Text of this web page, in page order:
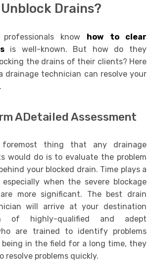
Drains?
know how to clear
is well-known. But how do they
the drains of their clients? Here
drainage technician can resolve your
ADetailed Assessment
thing that any drainage
would do is to evaluate the problem
your blocked drain. Time plays a
when the severe blockage
more significant. The best drain
will arrive at your destination
highly-qualified and adept
are trained to identify problems
being in the field for a long time, they
resolve problems quickly.